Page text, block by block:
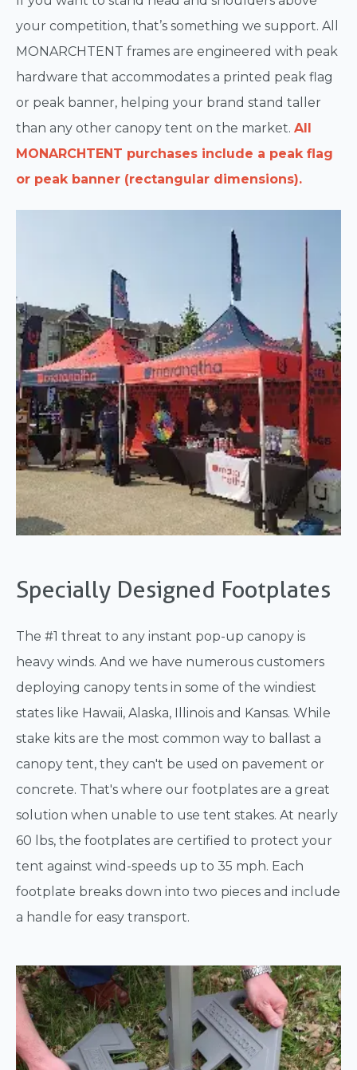
your competition, that’s something we support. All
MONARCHTENT frames are engineered with peak
hardware that accommodates a printed peak flag
or peak banner, helping your brand stand taller
than any other canopy tent on the market. All
MONARCHTENT purchases include a peak flag
or peak banner (rectangular dimensions).
Specially Designed Footplates
The #1 threat to any instant pop-up canopy is
heavy winds. And we have numerous customers
deploying canopy tents in some of the windiest
states like Hawaii, Alaska, Illinois and Kansas. While
stake kits are the most common way to ballast a
canopy tent, they can't be used on pavement or
concrete. That's where our footplates are a great
solution when unable to use tent stakes. At nearly
60 lbs, the footplates are certified to protect your
tent against wind-speeds up to 35 mph. Each
footplate breaks down into two pieces and include
a handle for easy transport.